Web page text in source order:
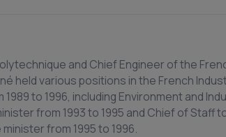
and Chief Engineer of the
held various positions in the French
to 1996, including Environment and
from 1993 to 1995 and Chief of Staff
from 1995 to 1996.